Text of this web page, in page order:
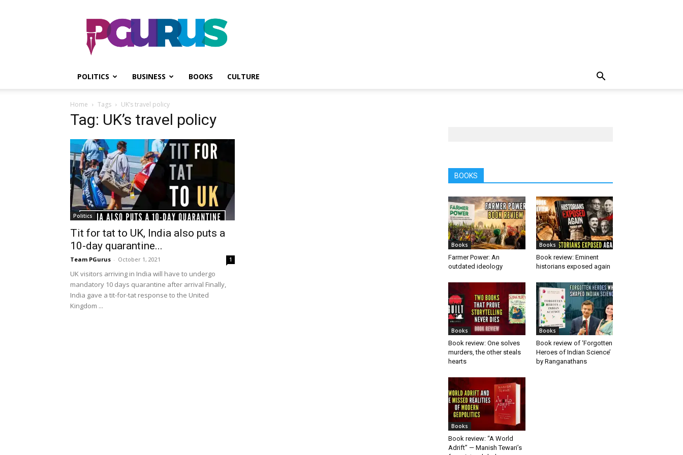
PGurus
POLITICS BUSINESS BOOKS CULTURE
Home Tags UK’s travel policy
Tag: UK’s travel policy
Politics
Tit for tat to UK, India also puts a
10-day quarantine...
Team PGurus - October 1, 2021 1
UK visitors arriving in India will have to undergo
mandatory 10 days quarantine after arrival Finally,
India gave a tit-for-tat response to the United
Kingdom ...
BOOKS
Books
Farmer Power: An
outdated ideology
Books
Book review: Eminent
historians exposed again
Books
Book review: One solves
murders, the other steals
hearts
Books
Book review of ‘Forgotten
Heroes of Indian Science’
by Ranganathans
Books
Book review: “A World
Adrift” — Manish Tewari’s